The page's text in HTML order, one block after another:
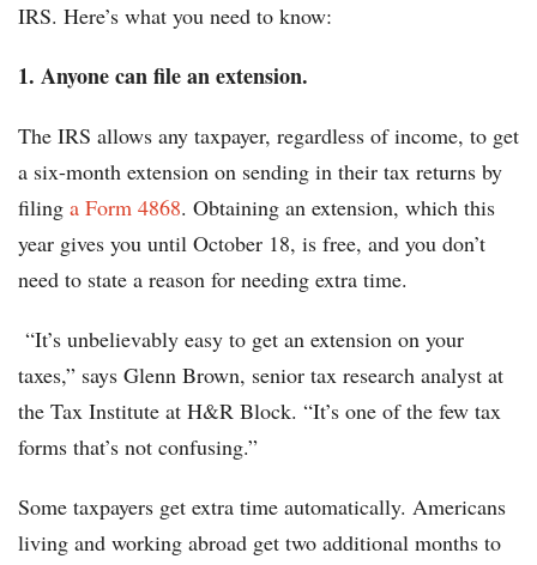
IRS. Here’s what you need to know:
1. Anyone can file an extension.
The IRS allows any taxpayer, regardless of income, to get
a six-month extension on sending in their tax returns by
filing a Form 4868. Obtaining an extension, which this
year gives you until October 18, is free, and you don’t
need to state a reason for needing extra time.
“It’s unbelievably easy to get an extension on your
taxes,” says Glenn Brown, senior tax research analyst at
the Tax Institute at H&R Block. “It’s one of the few tax
forms that’s not confusing.”
Some taxpayers get extra time automatically. Americans
living and working abroad get two additional months to